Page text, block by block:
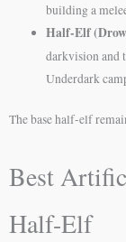
building a
Half-Elf
darkvision and
Underdark
The base half-elf
Best
Half-Elf